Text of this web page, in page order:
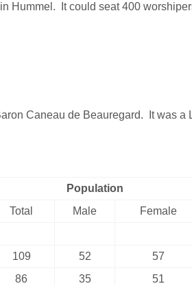
Hummel. It could seat 400
Caneau de Beauregard. It was a
Population
Total
Male
Female
109 52
57
86 35
51